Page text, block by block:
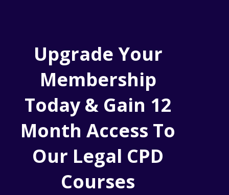
Upgrade Your
Membership
Today & Gain 12
Month Access To
Our Legal CPD
Courses